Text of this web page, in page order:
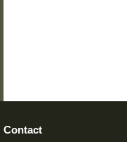
Contact